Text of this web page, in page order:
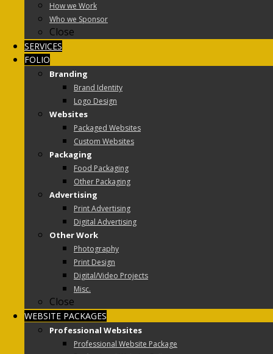
How we Work
Who we Sponsor
Close
SERVICES
FOLIO
Branding
Brand Identity
Logo Design
Websites
Packaged Websites
Custom Websites
Packaging
Food Packaging
Other Packaging
Advertising
Print Advertising
Digital Advertising
Other Work
Photography
Print Design
Digital/Video Projects
Misc.
Close
WEBSITE PACKAGES
Professional Websites
Professional Website Package